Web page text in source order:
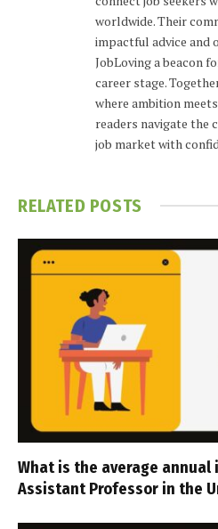
worldwide. Their
impactful advice and
JobLoving a beacon
career stage.
where ambition
readers navigate the
job market with
RELATED POSTS
What is the average annual
Assistant Professor in the